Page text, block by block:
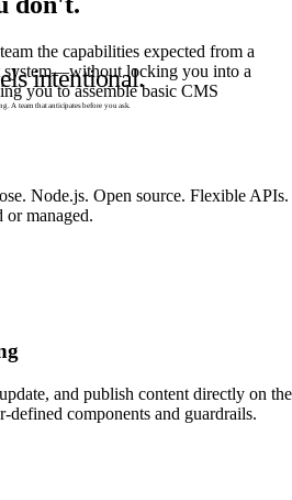
the capabilities expected from a
system—without locking you into a
you to assemble basic CMS
Node.js. Open source. Flexible APIs.
or managed.
and publish content directly on the
defined components and guardrails.